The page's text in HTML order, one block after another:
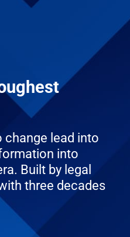
change lead into
into
Built by legal
three decades